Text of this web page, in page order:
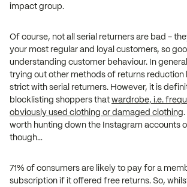
impact group.
Of course, not all serial returners are bad -
your most regular and loyal customers, so
understanding customer behaviour. In
trying out other methods of returns
strict with serial returners. However, it is
blocklisting shoppers thatwardrobe, i.e.
obviously used clothing or damaged clothing
worth hunting down the Instagram accounts
though…
71% of consumers are likely to pay for a
subscription if it offered free returns. So,